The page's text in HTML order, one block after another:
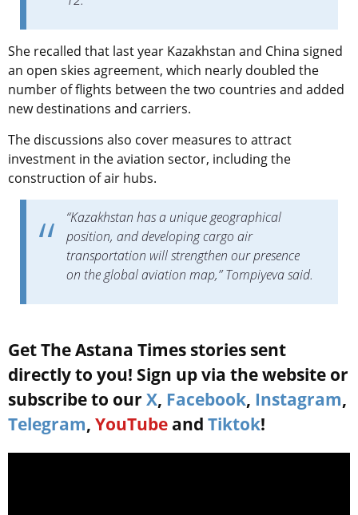
She recalled that last year Kazakhstan and China signed
an open skies agreement, which nearly doubled the
number of flights between the two countries and added
new destinations and carriers.
The discussions also cover measures to attract
investment in the aviation sector, including the
construction of air hubs.
“Kazakhstan has a unique geographical
position, and developing cargo air
transportation will strengthen our presence
on the global aviation map,” Tompiyeva said.
Get The Astana Times stories sent
directly to you! Sign up via the website or
subscribe to our X, Facebook, Instagram,
Telegram, YouTube and Tiktok!